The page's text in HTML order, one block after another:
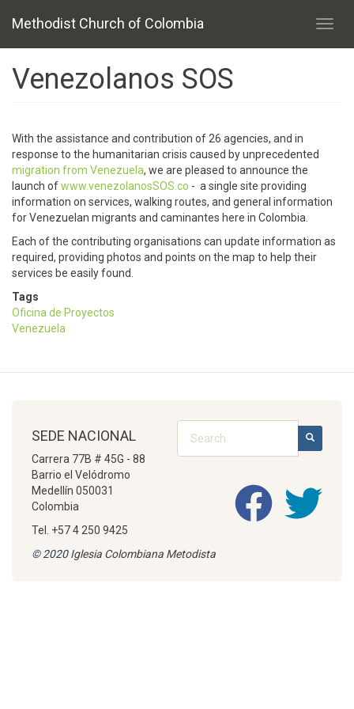
Methodist Church of Colombia
Venezolanos SOS
With the assistance and contribution of 26 agencies, and in
response to the humanitarian crisis caused by unprecedented
migration from Venezuela, we are pleased to announce the
launch ofwww.venezolanosSOS.co - a single site providing
information on services, walking routes, and general information
for Venezuelan migrants and caminantes here in Colombia.
Each of the contributing organisations can update information as
required, providing photos and points on the map to help their
services be easily found.
Tags
Oficina de Proyectos
Venezuela
SEARCH
SEDE NACIONAL
Carrera 77B # 45G - 88
Barrio el Velódromo
Medellín 050031
Colombia
Tel. +57 4 250 9425
© 2020Iglesia Colombiana Metodista